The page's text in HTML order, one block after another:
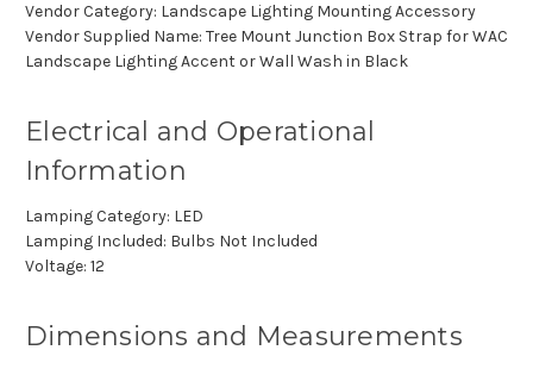
Vendor Category: Landscape Lighting Mounting Accessory
Vendor Supplied Name: Tree Mount Junction Box Strap for WAC
Landscape Lighting Accent or Wall Wash in Black
Electrical and Operational
Information
Lamping Category: LED
Lamping Included: Bulbs Not Included
Voltage: 12
Dimensions and Measurements